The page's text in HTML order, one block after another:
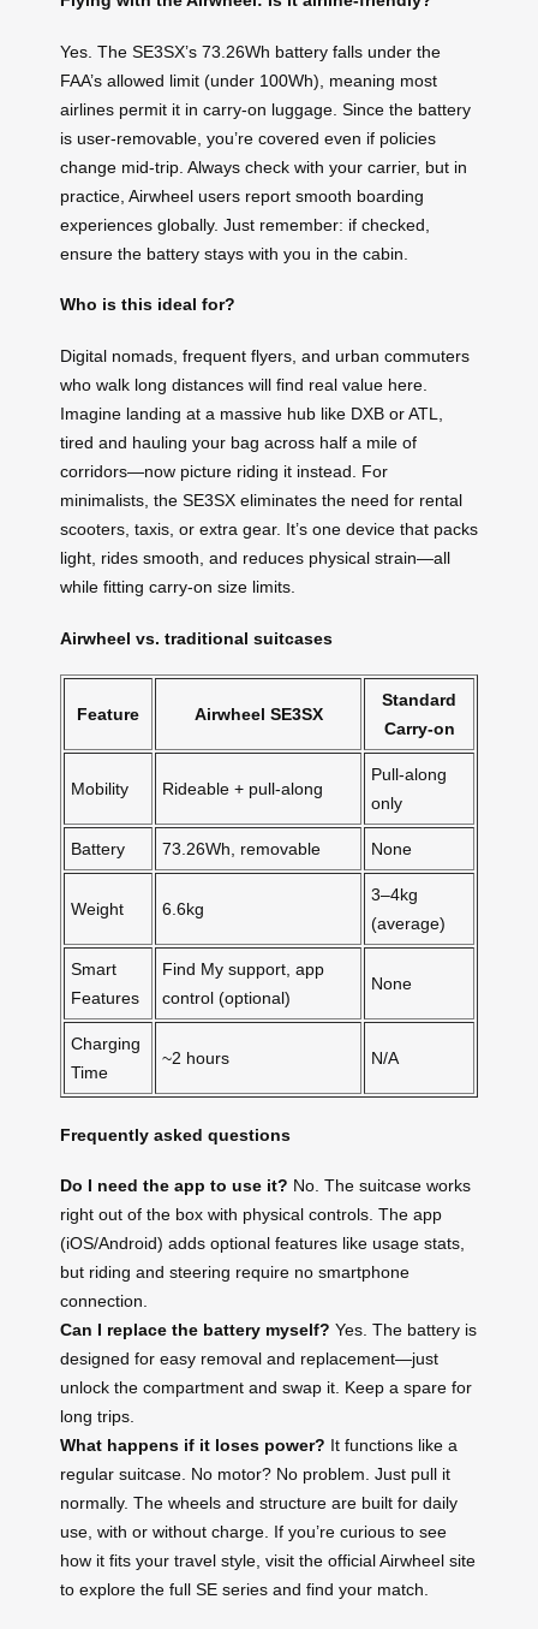
Yes. The SE3SX’s 73.26Wh battery falls under the
FAA’s allowed limit (under 100Wh), meaning most
airlines permit it in carry-on luggage. Since the battery
is user-removable, you’re covered even if policies
change mid-trip. Always check with your carrier, but in
practice, Airwheel users report smooth boarding
experiences globally. Just remember: if checked,
ensure the battery stays with you in the cabin.
Who is this ideal for?
Digital nomads, frequent flyers, and urban commuters
who walk long distances will find real value here.
Imagine landing at a massive hub like DXB or ATL,
tired and hauling your bag across half a mile of
corridors—now picture riding it instead. For
minimalists, the SE3SX eliminates the need for rental
scooters, taxis, or extra gear. It’s one device that packs
light, rides smooth, and reduces physical strain—all
while fitting carry-on size limits.
Airwheel vs. traditional suitcases
Feature Airwheel SE3SX
Standard
Carry-on
Mobility Rideable + pull-along
Pull-along
only
Battery 73.26Wh, removable None
Weight 6.6kg
3–4kg
(average)
Smart
Features
Find My support, app
control (optional)
None
Charging
Time
~2 hours N/A
Frequently asked questions
Do I need the app to use it? No. The suitcase works
right out of the box with physical controls. The app
(iOS/Android) adds optional features like usage stats,
but riding and steering require no smartphone
connection.
Can I replace the battery myself? Yes. The battery is
designed for easy removal and replacement—just
unlock the compartment and swap it. Keep a spare for
long trips.
What happens if it loses power? It functions like a
regular suitcase. No motor? No problem. Just pull it
normally. The wheels and structure are built for daily
use, with or without charge. If you’re curious to see
how it fits your travel style, visit the official Airwheel site
to explore the full SE series and find your match.